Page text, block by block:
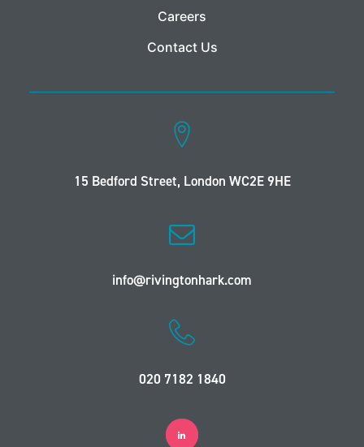
Careers
Contact Us
15 Bedford Street, London WC2E 9HE
info@rivingtonhark.com
020 7182 1840